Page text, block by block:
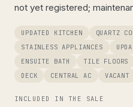
not yet registered;
UPDATED KITCHEN
QUARTZ
STAINLESS APPLIANCES
ENSUITE BATH
TILE FLOORS
DECK
CENTRAL AC VACANT
INCLUDED IN THE SALE